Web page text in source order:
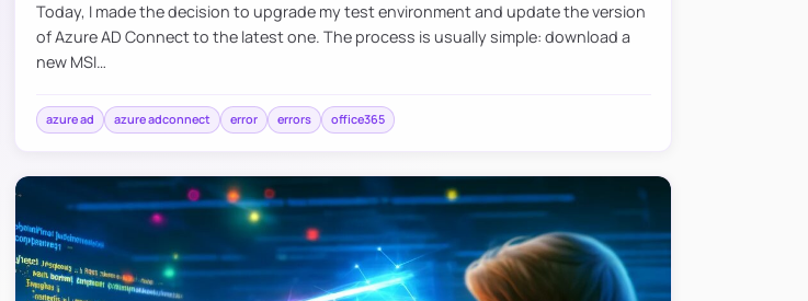
Today, I made the decision to upgrade my test environment and update the version
of Azure AD Connect to the latest one. The process is usually simple: download a
new MSI…
azure ad azure adconnect error errors office365